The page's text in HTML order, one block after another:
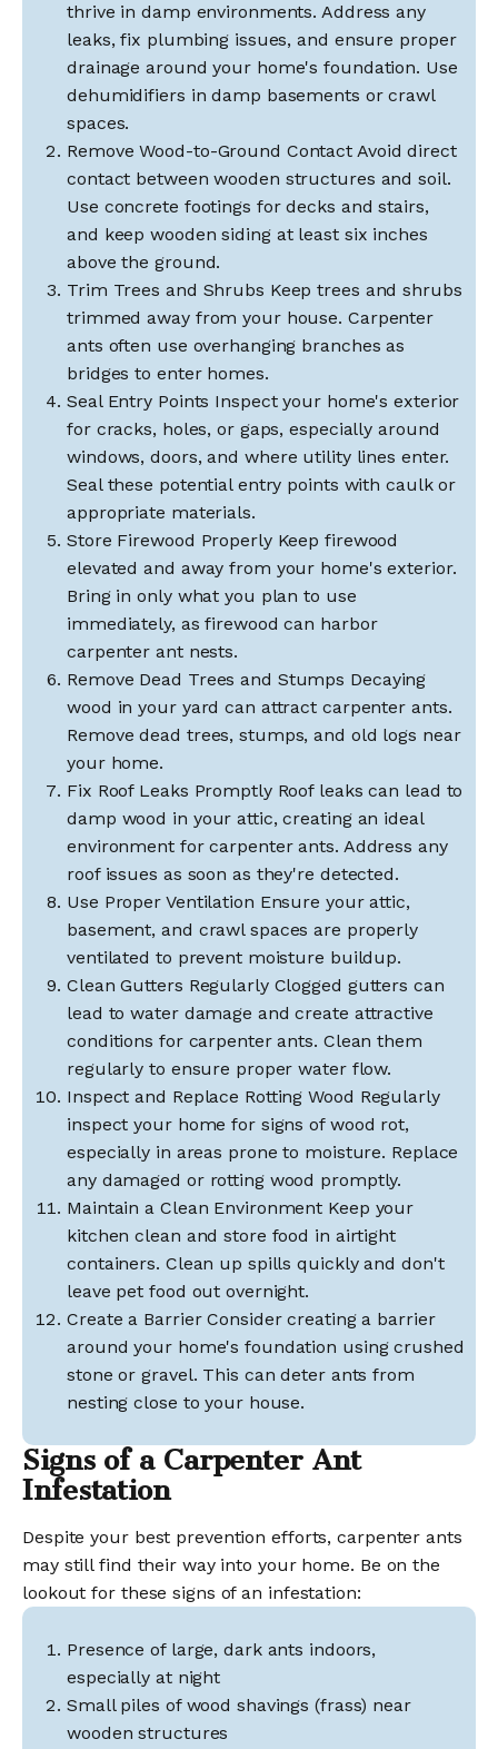
thrive in damp environments. Address any
leaks, fix plumbing issues, and ensure proper
drainage around your home's foundation. Use
dehumidifiers in damp basements or crawl
spaces.
Remove Wood-to-Ground Contact Avoid direct
contact between wooden structures and soil.
Use concrete footings for decks and stairs,
and keep wooden siding at least six inches
above the ground.
Trim Trees and Shrubs Keep trees and shrubs
trimmed away from your house. Carpenter
ants often use overhanging branches as
bridges to enter homes.
Seal Entry Points Inspect your home's exterior
for cracks, holes, or gaps, especially around
windows, doors, and where utility lines enter.
Seal these potential entry points with caulk or
appropriate materials.
Store Firewood Properly Keep firewood
elevated and away from your home's exterior.
Bring in only what you plan to use
immediately, as firewood can harbor
carpenter ant nests.
Remove Dead Trees and Stumps Decaying
wood in your yard can attract carpenter ants.
Remove dead trees, stumps, and old logs near
your home.
Fix Roof Leaks Promptly Roof leaks can lead to
damp wood in your attic, creating an ideal
environment for carpenter ants. Address any
roof issues as soon as they're detected.
Use Proper Ventilation Ensure your attic,
basement, and crawl spaces are properly
ventilated to prevent moisture buildup.
Clean Gutters Regularly Clogged gutters can
lead to water damage and create attractive
conditions for carpenter ants. Clean them
regularly to ensure proper water flow.
Inspect and Replace Rotting Wood Regularly
inspect your home for signs of wood rot,
especially in areas prone to moisture. Replace
any damaged or rotting wood promptly.
Maintain a Clean Environment Keep your
kitchen clean and store food in airtight
containers. Clean up spills quickly and don't
leave pet food out overnight.
Create a Barrier Consider creating a barrier
around your home's foundation using crushed
stone or gravel. This can deter ants from
nesting close to your house.
Signs of a Carpenter Ant
Infestation
Despite your best prevention efforts, carpenter ants
may still find their way into your home. Be on the
lookout for these signs of an infestation:
Presence of large, dark ants indoors,
especially at night
Small piles of wood shavings (frass) near
wooden structures